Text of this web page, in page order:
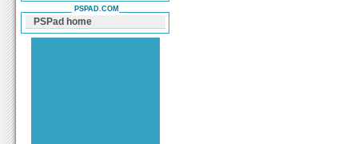
PSPAD.COM
PSPad home